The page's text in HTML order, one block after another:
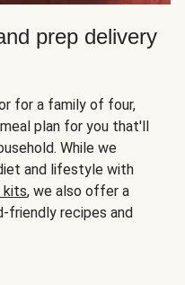
prep delivery
for a family of four,
plan for you that'll
While we
and lifestyle with
kits, we also offer a
friendly recipes and